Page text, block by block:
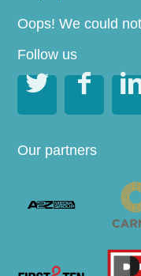
Oops! We could
Follow us
 
Our partners